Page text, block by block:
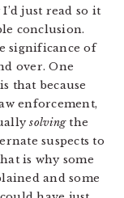
just read so it
conclusion.
significance of
over. One
that because
enforcement,
solvingthe
suspects to
is why some
and some